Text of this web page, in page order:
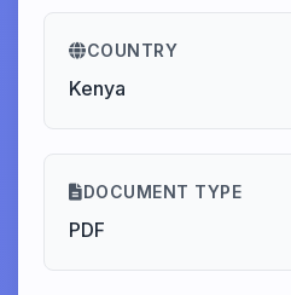
COUNTRY
Kenya
DOCUMENT TYPE
PDF